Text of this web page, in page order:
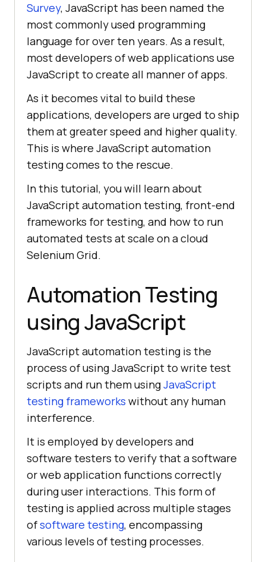
Survey, JavaScript has been named the
most commonly used programming
language for over ten years. As a result,
most developers of web applications use
JavaScript to create all manner of apps.
As it becomes vital to build these
applications, developers are urged to ship
them at greater speed and higher quality.
This is where JavaScript automation
testing comes to the rescue.
In this tutorial, you will learn about
JavaScript automation testing, front-end
frameworks for testing, and how to run
automated tests at scale on a cloud
Selenium Grid.
Automation Testing
using JavaScript
JavaScript automation testing is the
process of using JavaScript to write test
scripts and run them usingJavaScript
testing frameworks without any human
interference.
It is employed by developers and
software testers to verify that a software
or web application functions correctly
during user interactions. This form of
testing is applied across multiple stages
ofsoftware testing, encompassing
various levels of testing processes.